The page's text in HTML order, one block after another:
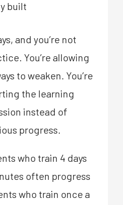
built
and you’re not
You’re allowing
to weaken. You’re
the learning
instead of
progress.
who train 4 days
often progress
who train once a